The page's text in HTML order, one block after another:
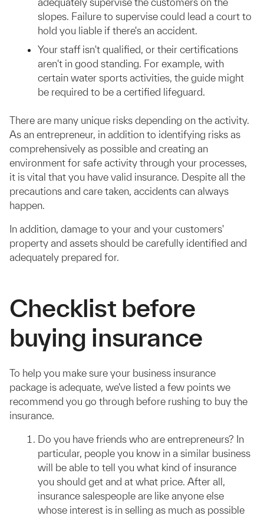
slopes. Failure to supervise could lead a court to
hold you liable if there's an accident.
Your staff isn't qualified, or their certifications
aren't in good standing. For example, with
certain water sports activities, the guide might
be required to be a certified lifeguard.
There are many unique risks depending on the activity.
As an entrepreneur, in addition to identifying risks as
comprehensively as possible and creating an
environment for safe activity through your processes,
it is vital that you have valid insurance. Despite all the
precautions and care taken, accidents can always
happen.
In addition, damage to your and your customers'
property and assets should be carefully identified and
adequately prepared for.
Checklist before
buying insurance
To help you make sure your business insurance
package is adequate, we've listed a few points we
recommend you go through before rushing to buy the
insurance.
Do you have friends who are entrepreneurs? In
particular, people you know in a similar business
will be able to tell you what kind of insurance
you should get and at what price. After all,
insurance salespeople are like anyone else
whose interest is in selling as much as possible